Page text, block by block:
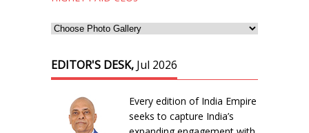
EDITOR'S DESK, Jul 2026
Every edition of India Empire
seeks to capture India’s